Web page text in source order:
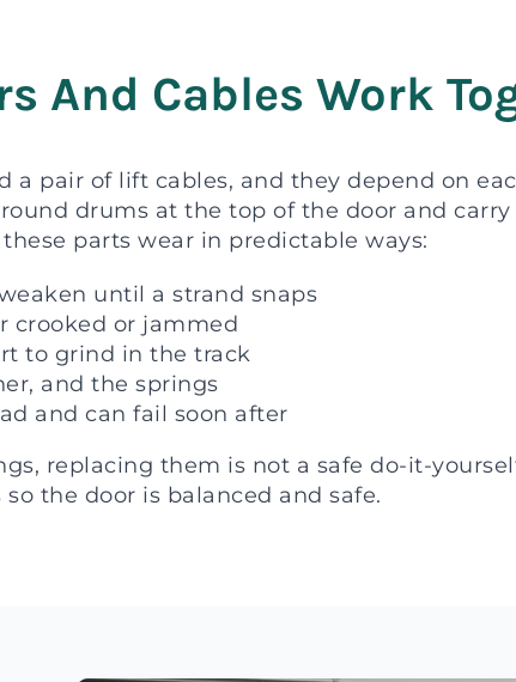
And Cables Work
pair of lift cables, and they depend on
drums at the top of the door and
parts wear in predictable ways:
until a strand snaps
crooked or jammed
to grind in the track
and the springs
and can fail soon after
replacing them is not a safe do-it-
the door is balanced and safe.